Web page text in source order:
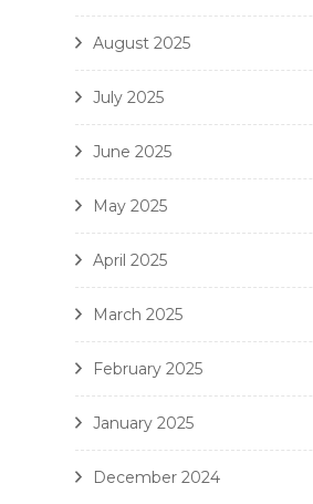
August 2025
July 2025
June 2025
May 2025
April 2025
March 2025
February 2025
January 2025
December 2024